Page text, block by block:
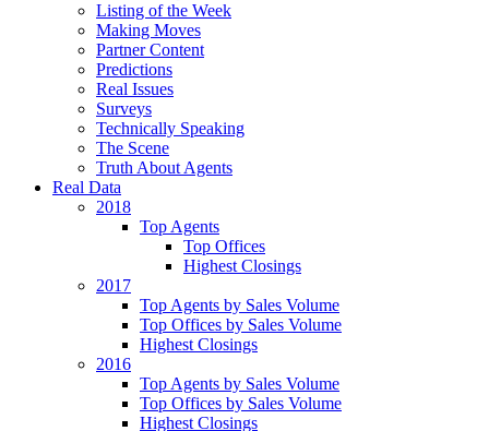
Listing of the Week
Making Moves
Partner Content
Predictions
Real Issues
Surveys
Technically Speaking
The Scene
Truth About Agents
Real Data
2018
Top Agents
Top Offices
Highest Closings
2017
Top Agents by Sales Volume
Top Offices by Sales Volume
Highest Closings
2016
Top Agents by Sales Volume
Top Offices by Sales Volume
Highest Closings